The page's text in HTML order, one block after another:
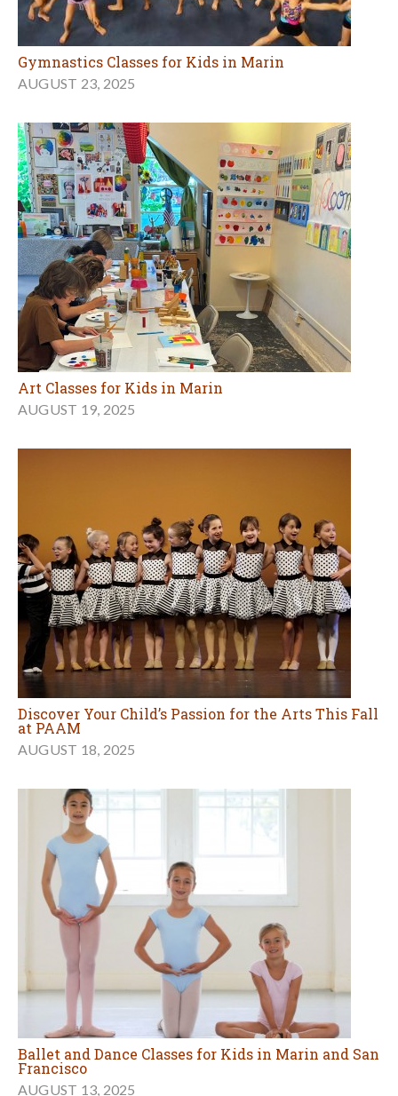
Gymnastics Classes for Kids in Marin
AUGUST 23, 2025
Art Classes for Kids in Marin
AUGUST 19, 2025
Discover Your Child’s Passion for the Arts This Fall
at PAAM
AUGUST 18, 2025
Ballet and Dance Classes for Kids in Marin and San
Francisco
AUGUST 13, 2025